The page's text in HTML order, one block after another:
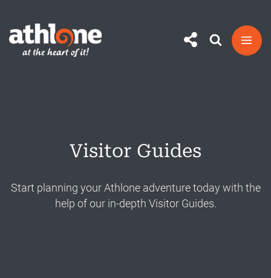
content
Visitor Guides
Start planning your Athlone adventure today with the
help of our in-depth Visitor Guides.